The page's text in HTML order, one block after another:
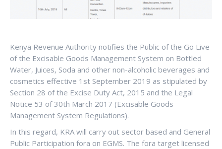
Kenya Revenue Authority notifies the Public of the Go Live
of the Excisable Goods Management System on Bottled
Water, Juices, Soda and other non-alcoholic beverages and
cosmetics effective 1st September 2019 as stipulated by
Section 28 of the Excise Duty Act, 2015 and the Legal
Notice 53 of 30th March 2017 (Excisable Goods
Management System Regulations).
In this regard, KRA will carry out sector based and General
Public Participation fora on EGMS. The fora target licensed